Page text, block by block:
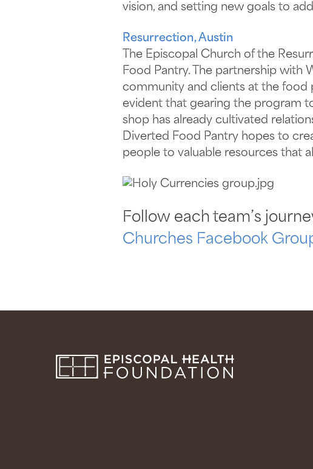
vision, and setting new goals to
Resurrection, Austin
The Episcopal Church of the
Food Pantry. The partnership with
community and clients at the food
evident that gearing the program
shop has already cultivated
Diverted Food Pantry hopes to
people to valuable resources that
Follow each team’s
Churches Facebook